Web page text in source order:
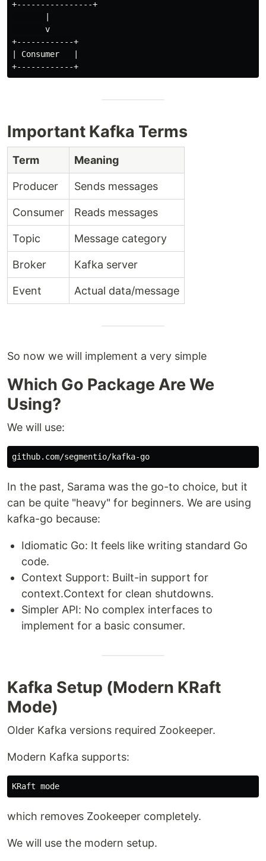
+----------------+
       v
+------------+
| Consumer   |
Important Kafka Terms
Term Meaning
Producer Sends messages
Consumer Reads messages
Topic Message category
Broker Kafka server
Event Actual data/message
So now we will implement a very simple
Which Go Package Are We
Using?
We will use:
In the past, Sarama was the go-to choice, but it
can be quite "heavy" for beginners. We are using
kafka-go because:
Idiomatic Go: It feels like writing standard Go
code.
Context Support: Built-in support for
context.Context for clean shutdowns.
Simpler API: No complex interfaces to
implement for a basic consumer.
Kafka Setup (Modern KRaft
Mode)
Older Kafka versions required Zookeeper.
Modern Kafka supports:
which removes Zookeeper completely.
We will use the modern setup.